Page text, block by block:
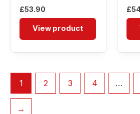
£53.90
View product
£
1 2 3 4 …
→